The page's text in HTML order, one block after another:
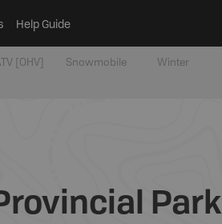
Help Guide
[OHV] Snowmobile Winter
Park